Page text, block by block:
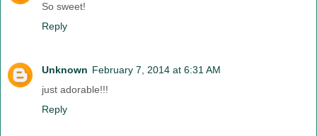
So sweet!
Reply
Unknown February 7, 2014 at 6:31 AM
just adorable!!!
Reply